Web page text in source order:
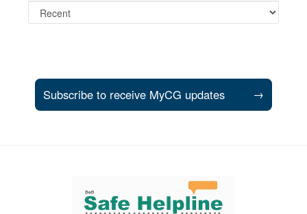
Subscribe to receive MyCG updates →